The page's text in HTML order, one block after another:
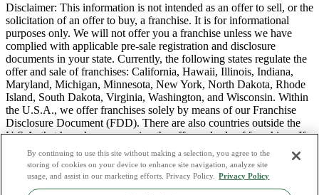
Disclaimer: This information is not intended as an offer to sell, or the
solicitation of an offer to buy, a franchise. It is for informational
purposes only. We will not offer you a franchise unless we have
complied with applicable pre-sale registration and disclosure
documents in your state. Currently, the following states regulate the
offer and sale of franchises: California, Hawaii, Illinois, Indiana,
Maryland, Michigan, Minnesota, New York, North Dakota, Rhode
Island, South Dakota, Virginia, Washington, and Wisconsin. Within
the U.S.A., we offer franchises solely by means of our Franchise
Disclosure Document (FDD). There are also countries outside the
U.S.A. that have laws governing the offer and sale of franchises. If
you are a resident of one of these states or countries, we will not
offer you a franchise unless and until we have complied with pre-
sale registration and disclosure requirements that apply in your
jurisdiction.
By continuing to use this site without making a selection, you agree to the
storing of cookies on your device to enhance site navigation, analyze site
usage, and assist in our marketing efforts. Privacy Policy.
Privacy Policy